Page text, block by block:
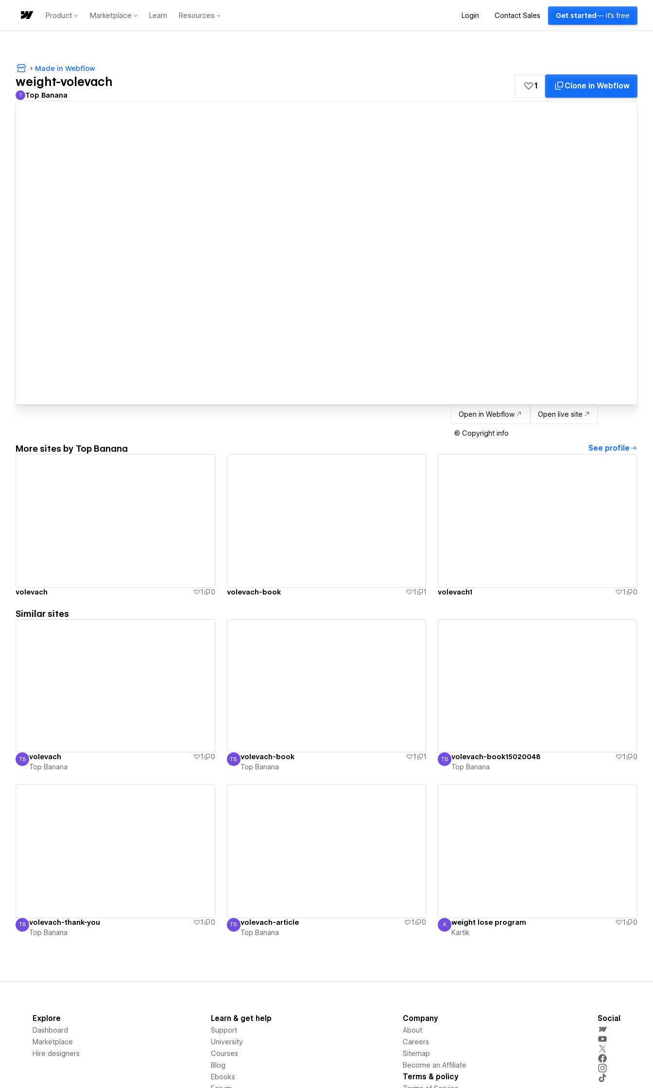
Product Marketplace Learn Resources Login Contact Sales Get started — it's free
Made in Webflow
weight-volevach
Top Banana
T Top Banana
1 Clone in Webflow
Open in Webflow Open live site
© Copyright info
More sites by Top Banana See profile
volevach 1 0 volevach-book 1 1 volevach1 1 0
Similar sites
Top Banana
TB volevach 1
0
Top Banana
Top Banana
TB volevach-book 1
1
Top Banana
Top Banana
TB volevach-book15020048 1
0
Top Banana
Top Banana
TB volevach-thank-you 1
0
Top Banana
Top Banana
TB volevach-article 1
0
Top Banana
Kartik
K weight lose program 1
0
Kartik
Explore
Dashboard
Marketplace
Hire designers
Learn & get help
Support
University
Courses
Blog
Ebooks
Company
About
Careers
Sitemap
Become an Affiliate
Terms & policy
Social